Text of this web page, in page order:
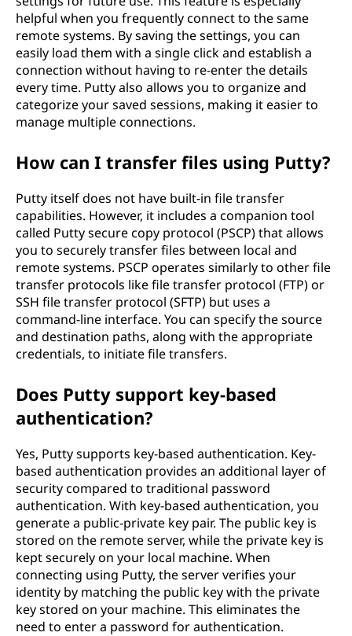
helpful when you frequently connect to the same
remote systems. By saving the settings, you can
easily load them with a single click and establish a
connection without having to re-enter the details
every time. Putty also allows you to organize and
categorize your saved sessions, making it easier to
manage multiple connections.
How can I transfer files using Putty?
Putty itself does not have built-in file transfer
capabilities. However, it includes a companion tool
called Putty secure copy protocol (PSCP) that allows
you to securely transfer files between local and
remote systems. PSCP operates similarly to other file
transfer protocols like file transfer protocol (FTP) or
SSH file transfer protocol (SFTP) but uses a
command-line interface. You can specify the source
and destination paths, along with the appropriate
credentials, to initiate file transfers.
Does Putty support key-based
authentication?
Yes, Putty supports key-based authentication. Key-
based authentication provides an additional layer of
security compared to traditional password
authentication. With key-based authentication, you
generate a public-private key pair. The public key is
stored on the remote server, while the private key is
kept securely on your local machine. When
connecting using Putty, the server verifies your
identity by matching the public key with the private
key stored on your machine. This eliminates the
need to enter a password for authentication.